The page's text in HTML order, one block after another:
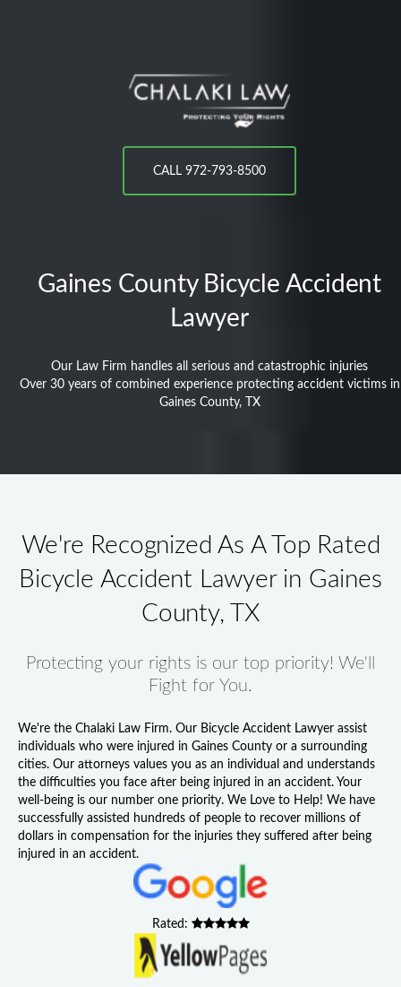
CALL 972-793-8500
Gaines CountyBicycle Accident
Lawyer
Our Law Firm handles all serious and catastrophic injuries
Over 30 years of combined experience protecting accident victims in
Gaines County, TX
We're Recognized As A Top Rated
Bicycle Accident Lawyer in Gaines
County, TX
Protecting your rights is our top priority! We'll
Fight for You.
We're the Chalaki Law Firm. Our Bicycle Accident Lawyer assist
individuals who were injured in Gaines County or a surrounding
cities. Our attorneys values you as an individual and understands
the difficulties you face after being injured in an accident. Your
well-being is our number one priority. We Love to Help! We have
successfully assisted hundreds of people to recover millions of
dollars in compensation for the injuries they suffered after being
injured in an accident.
Rated: